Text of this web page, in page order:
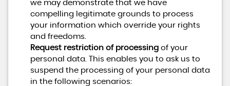
we may demonstrate that we have
compelling legitimate grounds to process
your information which override your rights
and freedoms.
Request restriction of processingof your
personal data. This enables you to ask us to
suspend the processing of your personal data
in the following scenarios: